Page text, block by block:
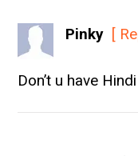
Pinky
Don’t u have